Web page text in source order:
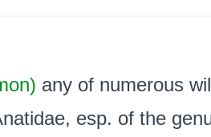
any of numerous
esp. of the